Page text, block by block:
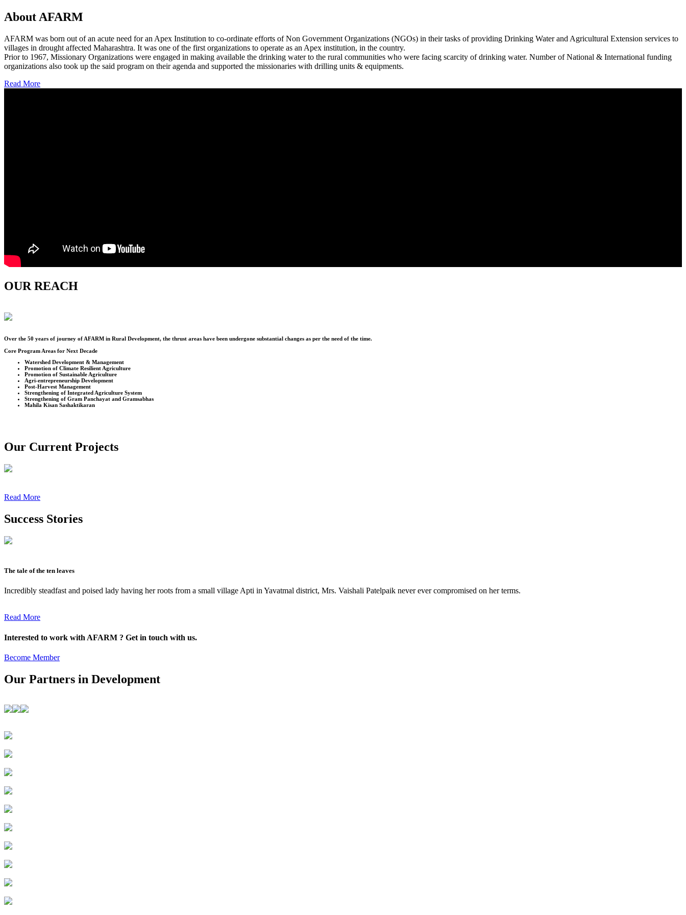
About AFARM
AFARM was born out of an acute need for an Apex Institution to co-ordinate efforts of Non Government Organizations (NGOs) in their tasks of providing Drinking Water and Agricultural Extension services to
villages in drought affected Maharashtra. It was one of the first organizations to operate as an Apex institution, in the country.
Prior to 1967, Missionary Organizations were engaged in making available the drinking water to the rural communities who were facing scarcity of drinking water. Number of National & International funding
organizations also took up the said program on their agenda and supported the missionaries with drilling units & equipments.
Read More
OUR REACH
Over the 50 years of journey of AFARM in Rural Development, the thrust areas have been undergone substantial changes as per the need of the time.
Core Program Areas for Next Decade
Watershed Development & Management
Promotion of Climate Resilient Agriculture
Promotion of Sustainable Agriculture
Agri-entrepreneurship Development
Post-Harvest Management
Strengthening of Integrated Agriculture System
Strengthening of Gram Panchayat and Gramsabhas
Mahila Kisan Sashaktikaran
Our Current Projects
Read More
Success Stories
The tale of the ten leaves
Incredibly steadfast and poised lady having her roots from a small village Apti in Yavatmal district, Mrs. Vaishali Patelpaik never ever compromised on her terms.
Read More
Interested to work with AFARM ? Get in touch with us.
Become Member
Our Partners in Development